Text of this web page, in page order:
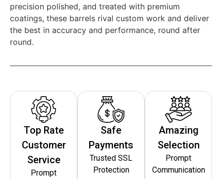
precision polished, and treated with premium
coatings, these barrels rival custom work and deliver
the best in accuracy and performance, round after
round.
Top Rate
Customer
Service
Prompt
Safe
Payments
Trusted SSL
Protection
Amazing
Selection
Prompt
Communication